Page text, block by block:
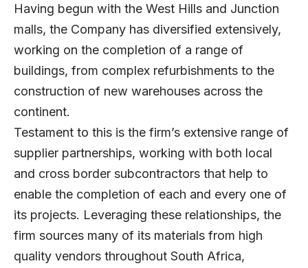
Having begun with the West Hills and Junction
malls, the Company has diversified extensively,
working on the completion of a range of
buildings, from complex refurbishments to the
construction of new warehouses across the
continent.
Testament to this is the firm’s extensive range of
supplier partnerships, working with both local
and cross border subcontractors that help to
enable the completion of each and every one of
its projects. Leveraging these relationships, the
firm sources many of its materials from high
quality vendors throughout South Africa,